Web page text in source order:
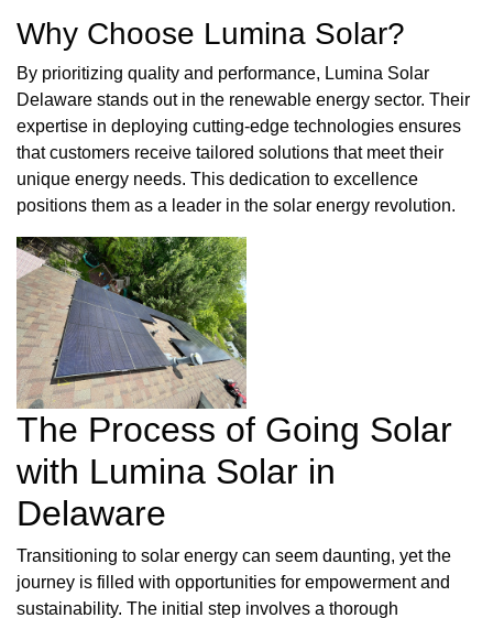
Why Choose Lumina Solar?
By prioritizing quality and performance, Lumina Solar
Delaware stands out in the renewable energy sector. Their
expertise in deploying cutting-edge technologies ensures
that customers receive tailored solutions that meet their
unique energy needs. This dedication to excellence
positions them as a leader in the solar energy revolution.
The Process of Going Solar
with Lumina Solar in
Delaware
Transitioning to solar energy can seem daunting, yet the
journey is filled with opportunities for empowerment and
sustainability. The initial step involves a thorough